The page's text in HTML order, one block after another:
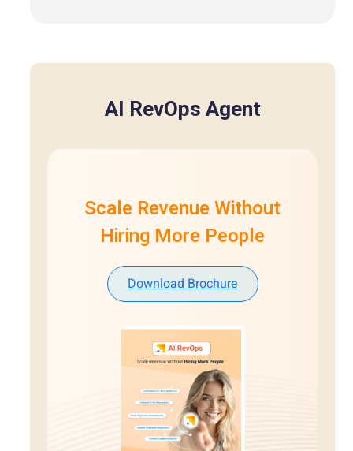
AI RevOps Agent
Scale Revenue Without
Hiring More People
Download Brochure